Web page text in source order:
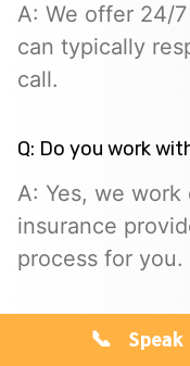
A: We offer 24/
can typically
call.
Q: Do you work
A: Yes, we
insurance
process for you.
Q: Is mold